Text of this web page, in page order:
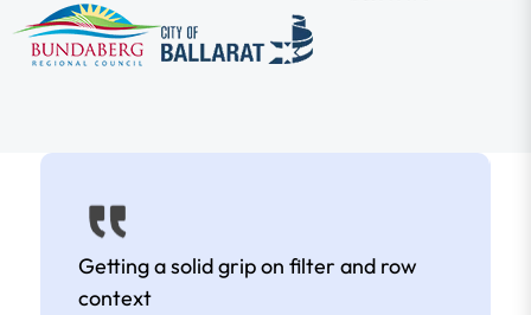
Getting a solid grip on filter and row
context